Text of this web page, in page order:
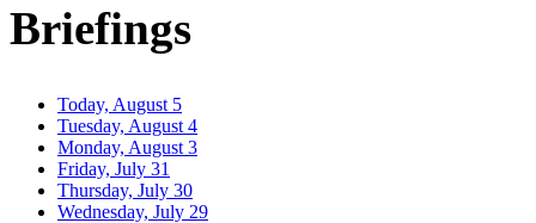
Briefings
Today, August 5
Tuesday, August 4
Monday, August 3
Friday, July 31
Thursday, July 30
Wednesday, July 29